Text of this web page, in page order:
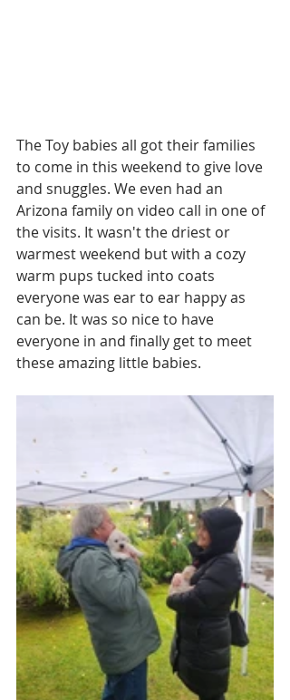
The Toy babies all got their families
to come in this weekend to give love
and snuggles. We even had an
Arizona family on video call in one of
the visits. It wasn't the driest or
warmest weekend but with a cozy
warm pups tucked into coats
everyone was ear to ear happy as
can be. It was so nice to have
everyone in and finally get to meet
these amazing little babies.